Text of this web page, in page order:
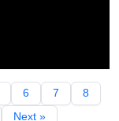
6 7
8
Next »